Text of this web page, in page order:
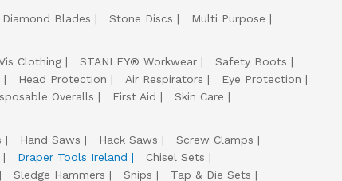
Diamond Blades Stone Discs
Multi Purpose
Clothing STANLEY® Workwear
Safety Boots
Head Protection Air Respirators
Eye Protection
Overalls First Aid
Skin Care
Hand Saws Hack Saws
Screw Clamps
Draper Tools Ireland
Chisel Sets
Sledge Hammers Snips Tap & Die Sets